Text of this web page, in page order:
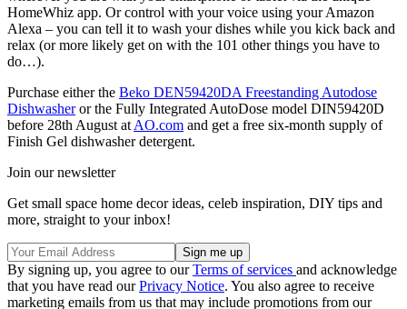
HomeWhiz app. Or control with your voice using your Amazon
Alexa – you can tell it to wash your dishes while you kick back and
relax (or more likely get on with the 101 other things you have to
do…).
Purchase either the Beko DEN59420DA Freestanding Autodose
Dishwasheror the Fully Integrated AutoDose model DIN59420D
before 28th August at AO.com and get a free six-month supply of
Finish Gel dishwasher detergent.
Join our newsletter
Get small space home decor ideas, celeb inspiration, DIY tips and
more, straight to your inbox!
By signing up, you agree to ourTerms of services and acknowledge
that you have read ourPrivacy Notice. You also agree to receive
marketing emails from us that may include promotions from our